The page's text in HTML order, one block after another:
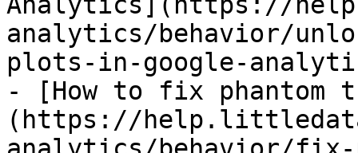
analytics/behavior/
plots-in-google-
- [How to fix phantom
(https://